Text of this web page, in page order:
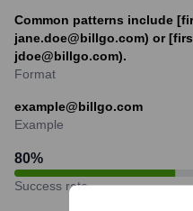
Common patterns include
jane.doe@billgo.com) or
jdoe@billgo.com).
Format
example@billgo.com
Example
80%
Success rate